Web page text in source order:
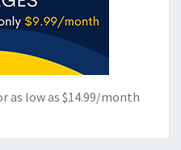
as low as $14.99/month